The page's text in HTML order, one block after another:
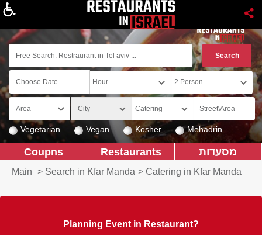
Vegetarian Vegan Kosher Mehadrin
מסעדות Restaurants
Coupns
Main > Search in Kfar Manda > Catering in Kfar Manda
Planning Event in Restaurant?